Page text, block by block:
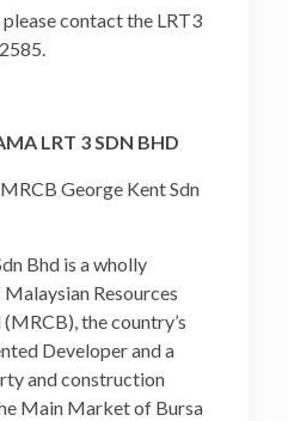
contact the LRT3
LRT 3 SDN BHD
George Kent Sdn
Bhd is a wholly
Resources
the country’s
Developer and a
and construction
Main Market of Bursa